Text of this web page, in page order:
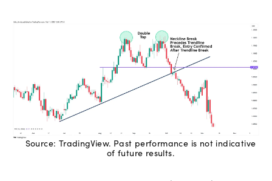
Source: TradingView. Past performance is not indicative
of future results.